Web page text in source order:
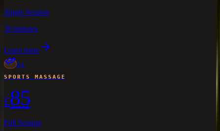
Single Session
30 minutes
Learn more
04
SPORTS MASSAGE
£85
Full Session